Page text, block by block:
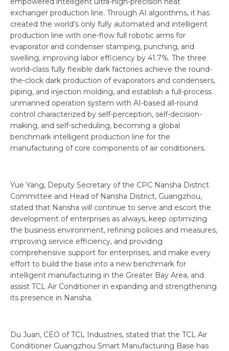
exchanger production line. Through AI algorithms, it has
created the world’s only fully automated and intelligent
production line with one-flow full robotic arms for
evaporator and condenser stamping, punching, and
swelling, improving labor efficiency by 41.7%. The three
world-class fully flexible dark factories achieve the round-
the-clock dark production of evaporators and condensers,
piping, and injection molding, and establish a full-process
unmanned operation system with AI-based all-round
control characterized by self-perception, self-decision-
making, and self-scheduling, becoming a global
benchmark intelligent production line for the
manufacturing of core components of air conditioners.
Yue Yang, Deputy Secretary of the CPC Nansha District
Committee and Head of Nansha District, Guangzhou,
stated that Nansha will continue to serve and escort the
development of enterprises as always, keep optimizing
the business environment, refining policies and measures,
improving service efficiency, and providing
comprehensive support for enterprises, and make every
effort to build the base into a new benchmark for
intelligent manufacturing in the Greater Bay Area, and
assist TCL Air Conditioner in expanding and strengthening
its presence in Nansha.
Du Juan, CEO of TCL Industries, stated that the TCL Air
Conditioner Guangzhou Smart Manufacturing Base has